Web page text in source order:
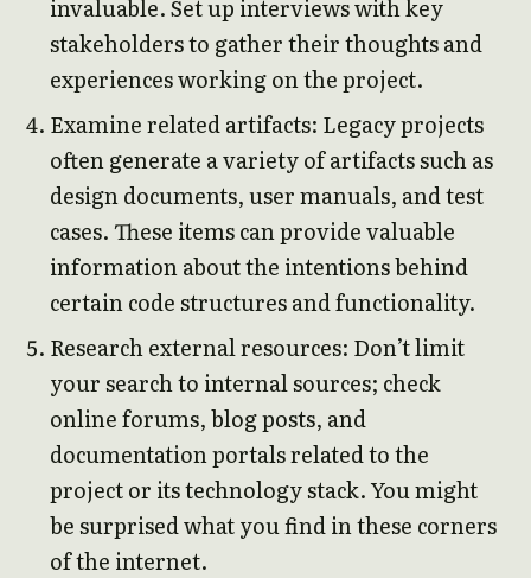
invaluable. Set up interviews with key
stakeholders to gather their thoughts and
experiences working on the project.
Examine related artifacts: Legacy projects
often generate a variety of artifacts such as
design documents, user manuals, and test
cases. These items can provide valuable
information about the intentions behind
certain code structures and functionality.
Research external resources: Don’t limit
your search to internal sources; check
online forums, blog posts, and
documentation portals related to the
project or its technology stack. You might
be surprised what you find in these corners
of the internet.